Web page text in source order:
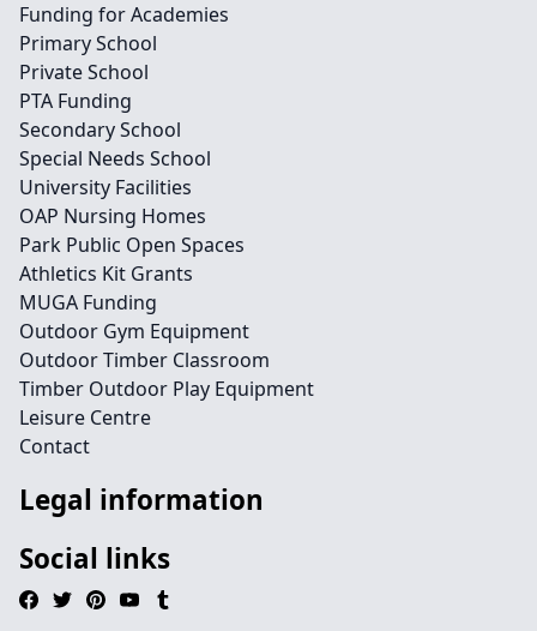
Funding for Academies
Primary School
Private School
PTA Funding
Secondary School
Special Needs School
University Facilities
OAP Nursing Homes
Park Public Open Spaces
Athletics Kit Grants
MUGA Funding
Outdoor Gym Equipment
Outdoor Timber Classroom
Timber Outdoor Play Equipment
Leisure Centre
Contact
Legal information
Social links